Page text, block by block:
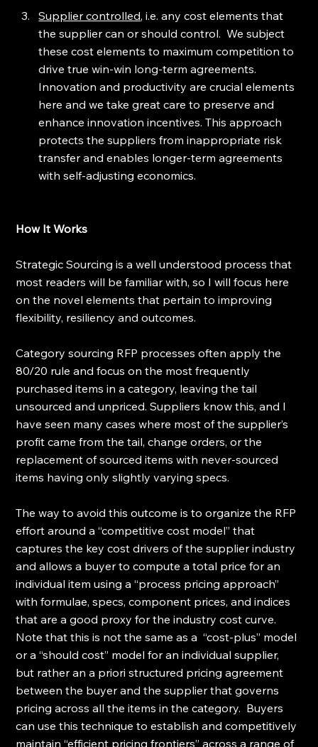
Supplier controlled, i.e. any cost elements that
the supplier can or should control.  We subject
these cost elements to maximum competition to
drive true win-win long-term agreements.
Innovation and productivity are crucial elements
here and we take great care to preserve and
enhance innovation incentives. This approach
protects the suppliers from inappropriate risk
transfer and enables longer-term agreements
with self-adjusting economics.
How It Works
Strategic Sourcing is a well understood process that
most readers will be familiar with, so I will focus here
on the novel elements that pertain to improving
flexibility, resiliency and outcomes.
Category sourcing RFP processes often apply the
80/20 rule and focus on the most frequently
purchased items in a category, leaving the tail
unsourced and unpriced. Suppliers know this, and I
have seen many cases where most of the supplier’s
profit came from the tail, change orders, or the
replacement of sourced items with never-sourced
items having only slightly varying specs.
The way to avoid this outcome is to organize the RFP
effort around a “competitive cost model” that
captures the key cost drivers of the supplier industry
and allows a buyer to compute a total price for an
individual item using a “process pricing approach”
with formulae, specs, component prices, and indices
that are a good proxy for the industry cost curve.
Note that this is not the same as a  “cost-plus” model
or a “should cost” model for an individual supplier,
but rather an a priori structured pricing agreement
between the buyer and the supplier that governs
pricing across all the items in the category.  Buyers
can use this technique to establish and competitively
maintain “efficient pricing frontiers” across a range of